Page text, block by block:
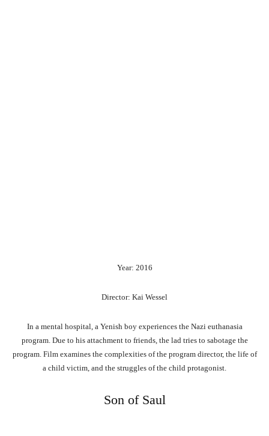
Year: 2016
Director: Kai Wessel
In a mental hospital, a Yenish boy experiences the Nazi euthanasia
program. Due to his attachment to friends, the lad tries to sabotage the
program. Film examines the complexities of the program director, the life of
a child victim, and the struggles of the child protagonist.
Son of Saul